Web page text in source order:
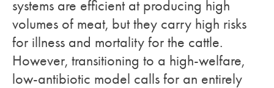
systems are efficient at producing high
volumes of meat, but they carry high risks
for illness and mortality for the cattle.
However, transitioning to a high-welfare,
low-antibiotic model calls for an entirely